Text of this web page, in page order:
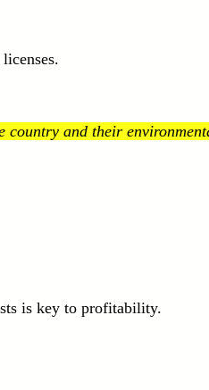
country and their
is key to profitability.